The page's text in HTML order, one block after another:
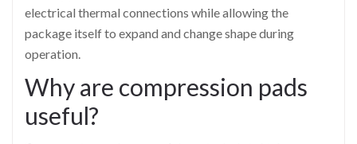
electrical thermal connections while allowing the
package itself to expand and change shape during
operation.
Why are compression pads
useful?